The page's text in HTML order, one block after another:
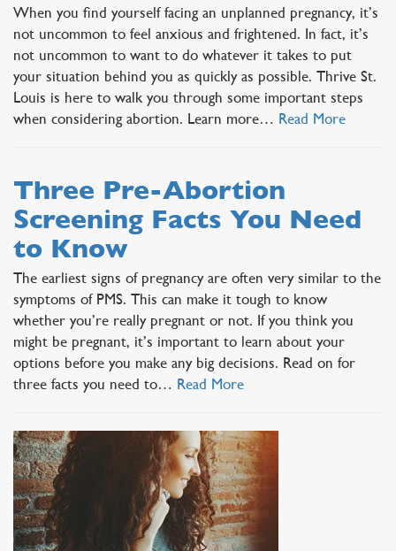
When you find yourself facing an unplanned pregnancy, it’s
not uncommon to feel anxious and frightened. In fact, it’s
not uncommon to want to do whatever it takes to put
your situation behind you as quickly as possible. Thrive St.
Louis is here to walk you through some important steps
when considering abortion. Learn more… Read More
Three Pre-Abortion
Screening Facts You Need
to Know
The earliest signs of pregnancy are often very similar to the
symptoms of PMS. This can make it tough to know
whether you’re really pregnant or not. If you think you
might be pregnant, it’s important to learn about your
options before you make any big decisions. Read on for
three facts you need to… Read More